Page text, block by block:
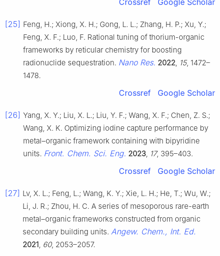
[25] Feng, H.; Xiong, X. H.; Gong, L. L.; Zhang, H. P.; Xu, Y.;
Feng, X. F.; Luo, F. Rational tuning of thorium-organic
frameworks by reticular chemistry for boosting
radionuclide sequestration. Nano Res. 2022 15, 1472–
1478.
Crossref Google Scholar
[26] Yang, X. Y.; Liu, X. L.; Liu, Y. F.; Wang, X. F.; Chen, Z. S.;
Wang, X. K. Optimizing iodine capture performance by
metal–organic framework containing with bipyridine
units. Front. Chem. Sci. Eng. 2023 17, 395–403.
Crossref Google Scholar
[27] Lv, X. L.; Feng, L.; Wang, K. Y.; Xie, L. H.; He, T.; Wu, W.;
Li, J. R.; Zhou, H. C. A series of mesoporous rare-earth
metal–organic frameworks constructed from organic
secondary building units. Angew. Chem., Int. Ed.
2021 60, 2053–2057.